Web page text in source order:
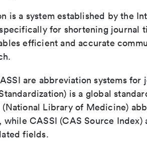
is a system established by the
for shortening journal
efficient and accurate
are abbreviation systems
is a global
Library of Medicine)
while CASSI (CAS Source Index)
fields.